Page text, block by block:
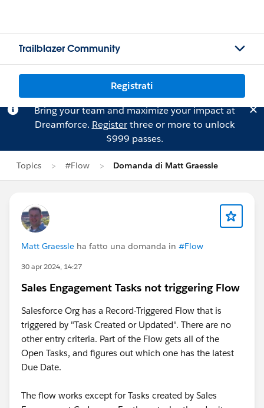
Trailblazer Community
Registrati
Bring your team and maximize your impact at
Dreamforce. Registerthree or more to unlock
$999 passes.
Topics #Flow Domanda di Matt Graessle
Matt Graessle ha fatto una domanda in #Flow
30 apr 2024, 14:27
Sales Engagement Tasks not triggering Flow
Salesforce Org has a Record-Triggered Flow that is
triggered by "Task Created or Updated". There are no
other entry criteria. Part of the Flow gets all of the
Open Tasks, and figures out which one has the latest
Due Date.
The flow works except for Tasks created by Sales